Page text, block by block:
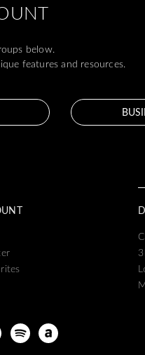
below.
features and resources.